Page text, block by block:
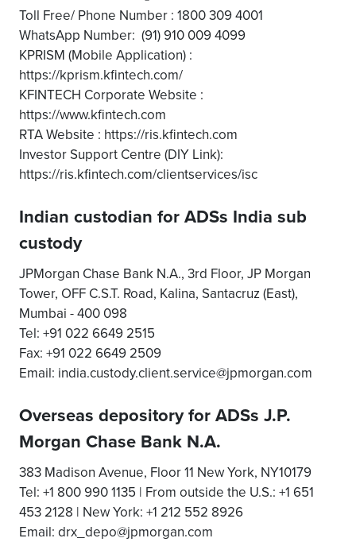
Toll Free/ Phone Number : 1800 309 4001
WhatsApp Number: (91) 910 009 4099
KPRISM (Mobile Application) :
https://kprism.kfintech.com/
KFINTECH Corporate Website :
https://www.kfintech.com
RTA Website : https://ris.kfintech.com
Investor Support Centre (DIY Link):
https://ris.kfintech.com/clientservices/isc
Indian custodian for ADSs India sub
custody
JPMorgan Chase Bank N.A., 3rd Floor, JP Morgan
Tower, OFF C.S.T. Road, Kalina, Santacruz (East),
Mumbai - 400 098
Tel: +91 022 6649 2515
Fax: +91 022 6649 2509
Email: india.custody.client.service@jpmorgan.com
Overseas depository for ADSs J.P.
Morgan Chase Bank N.A.
383 Madison Avenue, Floor 11 New York, NY10179
Tel: +1 800 990 1135 | From outside the U.S.: +1 651
453 2128 | New York: +1 212 552 8926
Email: drx_depo@jpmorgan.com